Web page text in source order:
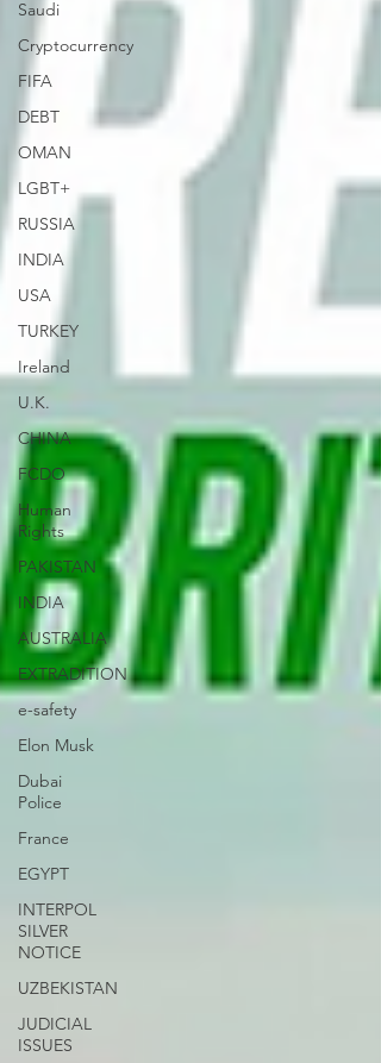
Saudi
Cryptocurrency
FIFA
DEBT
OMAN
LGBT+
RUSSIA
INDIA
USA
TURKEY
Ireland
U.K.
CHINA
FCDO
Human
Rights
PAKISTAN
INDIA
AUSTRALIA
EXTRADITION
e-safety
Elon Musk
Dubai
Police
France
EGYPT
INTERPOL
SILVER
NOTICE
UZBEKISTAN
JUDICIAL
ISSUES